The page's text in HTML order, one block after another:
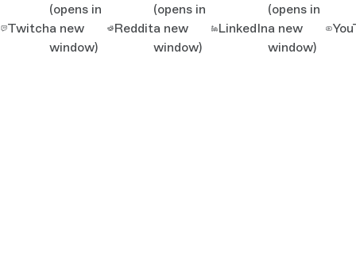
Twitch
(opens in
a new
window)
Reddit
(opens in
a new
window)
LinkedIn
(opens in
a new
window)